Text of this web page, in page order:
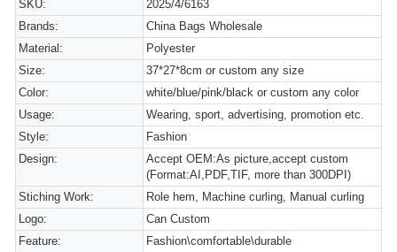
SKU:
2025/4/6163
Brands:
China Bags Wholesale
Material:
Polyester
Size:
37*27*8cm or custom any size
Color:
white/blue/pink/black or custom any color
Usage:
Wearing, sport, advertising, promotion etc.
Style:
Fashion
Design:
Accept OEM:As picture,accept custom
(Format:AI,PDF,TIF, more than 300DPI)
Stiching Work:
Role hem, Machine curling, Manual curling
Logo:
Can Custom
Feature:
Fashion\comfortable\durable